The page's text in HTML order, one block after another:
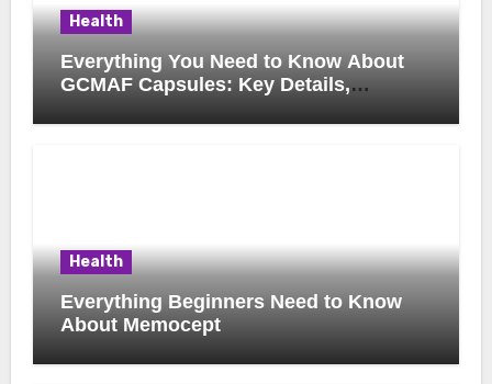
Health
Everything You Need to Know About
GCMAF Capsules: Key Details,
Considerations
Health
Everything Beginners Need to Know
About Memocept